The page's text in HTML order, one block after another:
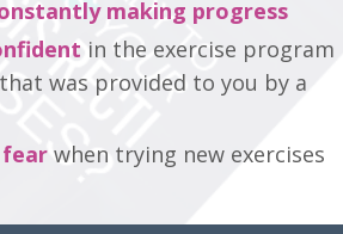
making progress
in the exercise program
was provided to you by a
when trying new exercises